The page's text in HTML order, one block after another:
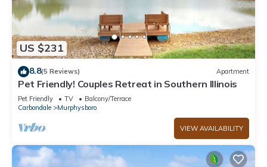
US $231
8.8(5 Reviews) Apartment
Pet Friendly! Couples Retreat in Southern Illinois
Pet Friendly TV
Balcony/Terrace
Carbondale
Murphysboro
VIEW AVAILABILITY